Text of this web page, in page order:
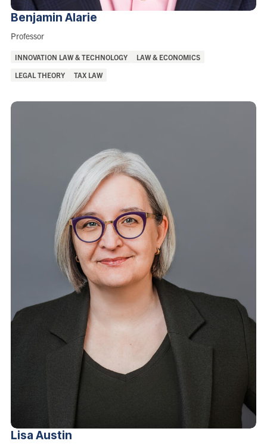
Benjamin Alarie
Role:
Professor
Areas
of
INNOVATION LAW & TECHNOLOGY LAW & ECONOMICS
LEGAL THEORY TAX LAW
Lisa Austin